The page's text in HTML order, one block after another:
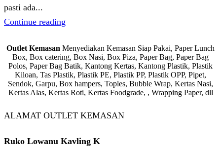
pasti ada...
Continue reading
Outlet Kemasan Menyediakan Kemasan Siap Pakai, Paper Lunch
Box, Box catering, Box Nasi, Box Piza, Paper Bag, Paper Bag
Polos, Paper Bag Batik, Kantong Kertas, Kantong Plastik, Plastik
Kiloan, Tas Plastik, Plastik PE, Plastik PP, Plastik OPP, Pipet,
Sendok, Garpu, Box hampers, Toples, Bubble Wrap, Kertas Nasi,
Kertas Alas, Kertas Roti, Kertas Foodgrade, , Wrapping Paper, dll
ALAMAT OUTLET KEMASAN
Ruko Lowanu Kavling K